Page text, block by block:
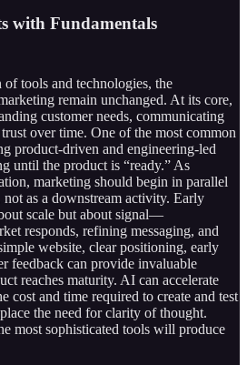
with Fundamentals
tools and technologies, the
remain unchanged. At its core,
customer needs, communicating
over time. One of the most common
product-driven and engineering-led
until the product is “ready.” As
marketing should begin in parallel
as a downstream activity. Early
scale but about signal—
responds, refining messaging, and
website, clear positioning, early
feedback can provide invaluable
reaches maturity. AI can accelerate
cost and time required to create and test
the need for clarity of thought.
most sophisticated tools will produce